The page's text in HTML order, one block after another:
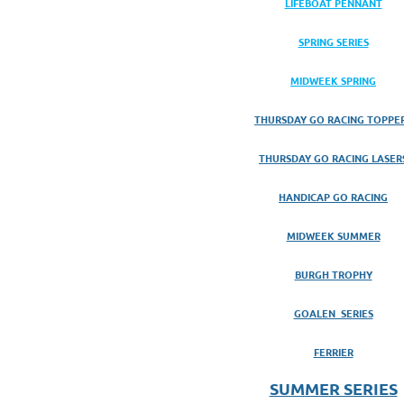
SPRING SERIES
MIDWEEK SPRING
THURSDAY GO RACING
THURSDAY GO RACING
HANDICAP GO RACING
MIDWEEK SUMMER
BURGH TROPHY
GOALEN SERIES
FERRIER
SUMMER SERIES